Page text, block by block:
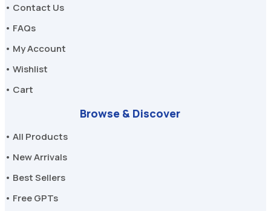
• Contact Us
• FAQs
• My Account
• Wishlist
• Cart
Browse & Discover
• All Products
• New Arrivals
• Best Sellers
• Free GPTs